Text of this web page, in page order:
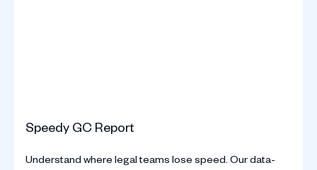
Speedy GC Report
Understand where legal teams lose speed. Our data-